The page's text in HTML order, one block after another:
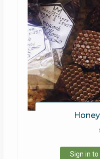
Sign in